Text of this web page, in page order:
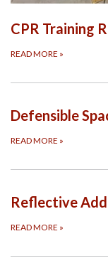
CPR Training
READ MORE »
Defensible
READ MORE »
Reflective
READ MORE »